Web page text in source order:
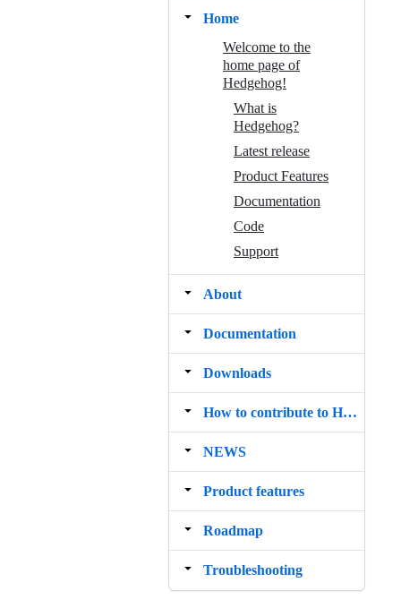
Home
Welcome to the
home page of
Hedgehog!
What is
Hedgehog?
Latest release
Product Features
Documentation
Code
Support
About
Documentation
Downloads
How to contribute to Hedgehog
NEWS
Product features
Roadmap
Troubleshooting